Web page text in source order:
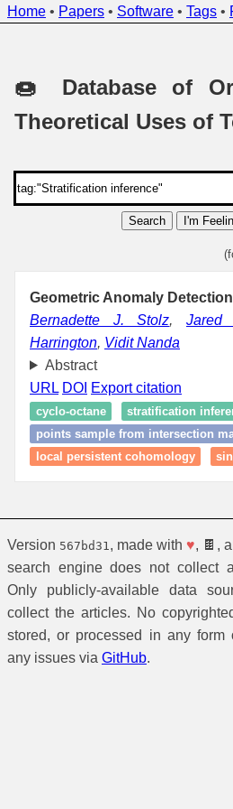
Home • Papers • Software • Tags •
🍩 Database of
Theoretical Uses of
Search I'm
Geometric Anomaly
Bernadette J. Stolz,Jared
Harrington, Vidit Nanda
Abstract
URL DOI Export citation
cyclo-octane stratification
points sample from intersection
local persistent cohomology
Version 567bd31 , made with ♥, 🍫,
search engine does not collect
Only publicly-available data
collect the articles. No
stored, or processed in any form
any issues via GitHub.